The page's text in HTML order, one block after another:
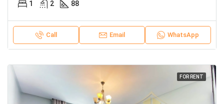
1 2 88
Call Email WhatsApp
FOR RENT